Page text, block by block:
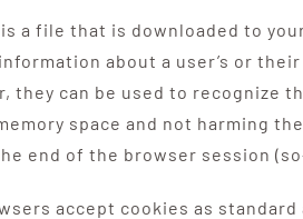
a file that is downloaded to
about a user’s or
they can be used to recognize
space and not harming
end of the browser session
accept cookies as